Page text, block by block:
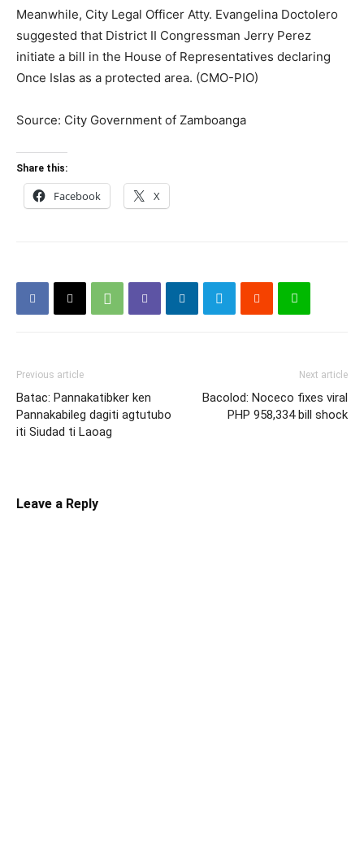
Meanwhile, City Legal Officer Atty. Evangelina Doctolero
suggested that District II Congressman Jerry Perez
initiate a bill in the House of Representatives declaring
Once Islas as a protected area. (CMO-PIO)
Source: City Government of Zamboanga
Share this:
Facebook X
Previous article
Batac: Pannakatibker ken
Pannakabileg dagiti agtutubo
iti Siudad ti Laoag
Next article
Bacolod: Noceco fixes viral
PHP 958,334 bill shock
Leave a Reply